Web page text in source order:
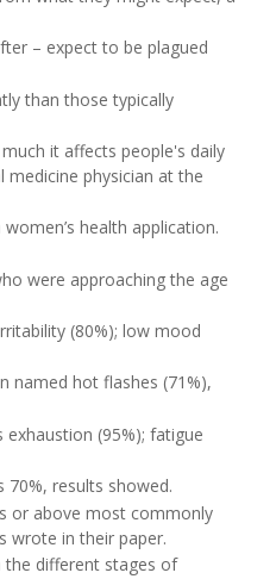
– expect to be plagued
than those typically
it affects people's daily
medicine physician at the
women’s health application.
were approaching the age
(80%); low mood
named hot flashes (71%),
(95%); fatigue
results showed.
or above most commonly
wrote in their paper.
the different stages of